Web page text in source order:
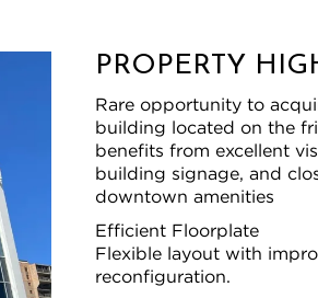
PROPERTY
Rare opportunity to
building located on the
benefits from excellent
building signage, and
downtown amenities
Efficient Floorplate
Flexible layout with
reconfiguration.